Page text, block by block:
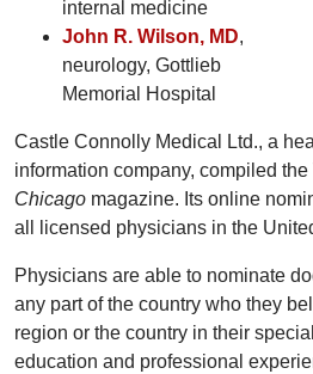
internal medicine
John R. Wilson, MD,
neurology, Gottlieb
Memorial Hospital
Castle Connolly Medical Ltd., a
information company, compiled
Chicago magazine. Its online
all licensed physicians in the
Physicians are able to nominate
any part of the country who they
region or the country in their
education and professional